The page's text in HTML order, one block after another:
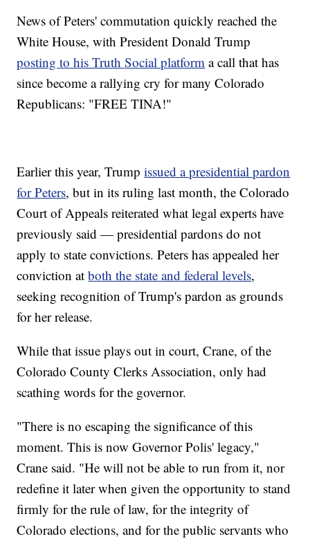
News of Peters' commutation quickly reached the
White House, with President Donald Trump
posting to his Truth Social platform a call that has
since become a rallying cry for many Colorado
Republicans: "FREE TINA!"
Earlier this year, Trumpissued a presidential pardon
for Peters, but in its ruling last month, the Colorado
Court of Appeals reiterated what legal experts have
previously said — presidential pardons do not
apply to state convictions. Peters has appealed her
conviction atboth the state and federal levels,
seeking recognition of Trump's pardon as grounds
for her release.
While that issue plays out in court, Crane, of the
Colorado County Clerks Association, only had
scathing words for the governor.
"There is no escaping the significance of this
moment. This is now Governor Polis' legacy,"
Crane said. "He will not be able to run from it, nor
redefine it later when given the opportunity to stand
firmly for the rule of law, for the integrity of
Colorado elections, and for the public servants who